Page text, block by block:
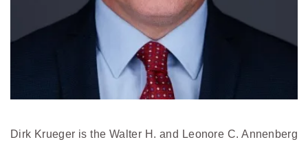
Dirk Krueger is the Walter H. and Leonore C. Annenberg